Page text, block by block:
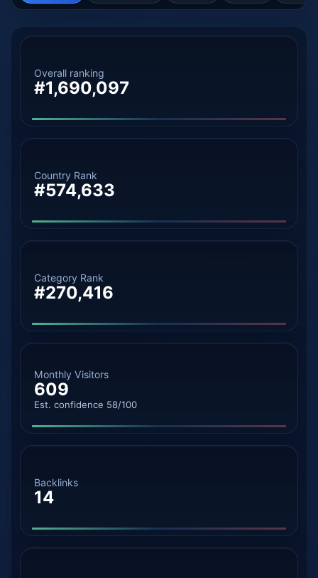
Overall ranking
#1,690,097
Country Rank
#574,633
Category Rank
#270,416
Monthly Visitors
609
Est. confidence 58/100
Backlinks
14